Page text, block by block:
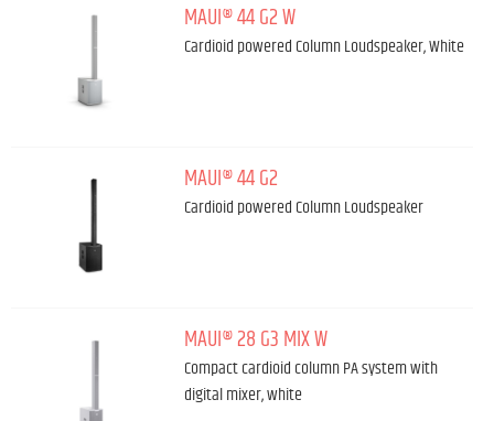
MAUI® 44 G2 W
Cardioid powered Column Loudspeaker, White
MAUI® 44 G2
Cardioid powered Column Loudspeaker
MAUI® 28 G3 MIX W
Compact cardioid column PA system with
digital mixer, white